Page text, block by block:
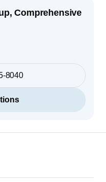
Comprehensive
8040